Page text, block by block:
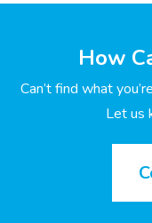
How
Can’t find what
Let us